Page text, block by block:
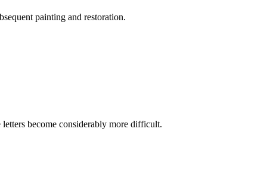
painting and restoration.
become considerably more difficult.